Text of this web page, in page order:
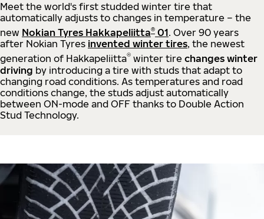
Meet the world's first studded winter tire that
automatically adjusts to changes in temperature – the
new Nokian Tyres Hakkapeliitta® 01. Over 90 years
after Nokian Tyres invented winter tires, the newest
generation of Hakkapeliitta® winter tire changes winter
driving by introducing a tire with studs that adapt to
changing road conditions. As temperatures and road
conditions change, the studs adjust automatically
between ON-mode and OFF thanks to Double Action
Stud Technology.